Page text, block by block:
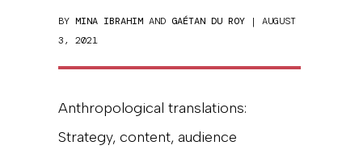
BY MINA IBRAHIM AND GAÉTAN DU ROY | AUGUST
3, 2021
Anthropological translations:
Strategy, content, audience